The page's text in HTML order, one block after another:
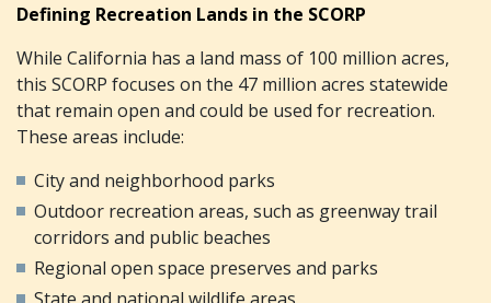
Defining Recreation Lands in the SCORP
While California has a land mass of 100 million acres,
this SCORP focuses on the 47 million acres statewide
that remain open and could be used for recreation.
These areas include:
City and neighborhood parks
Outdoor recreation areas, such as greenway trail
corridors and public beaches
Regional open space preserves and parks